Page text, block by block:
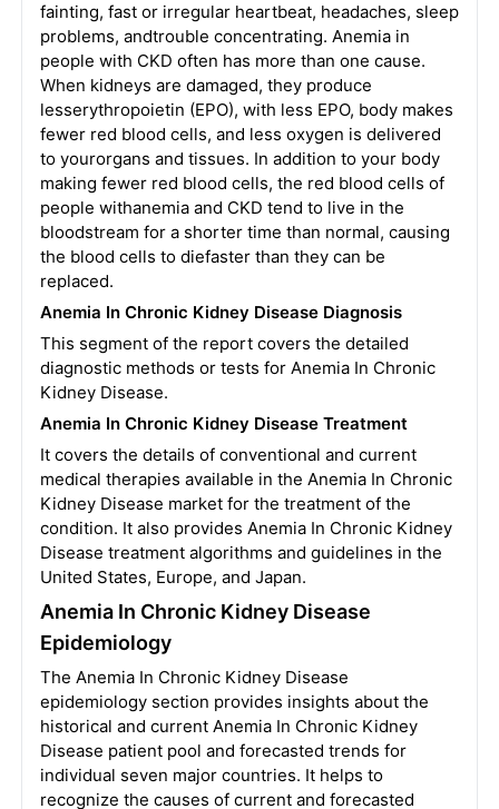
fainting, fast or irregular heartbeat, headaches, sleep
problems, andtrouble concentrating. Anemia in
people with CKD often has more than one cause.
When kidneys are damaged, they produce
lesserythropoietin (EPO), with less EPO, body makes
fewer red blood cells, and less oxygen is delivered
to yourorgans and tissues. In addition to your body
making fewer red blood cells, the red blood cells of
people withanemia and CKD tend to live in the
bloodstream for a shorter time than normal, causing
the blood cells to diefaster than they can be
replaced.
Anemia In Chronic Kidney Disease Diagnosis
This segment of the report covers the detailed
diagnostic methods or tests for Anemia In Chronic
Kidney Disease.
Anemia In Chronic Kidney Disease Treatment
It covers the details of conventional and current
medical therapies available in the Anemia In Chronic
Kidney Disease market for the treatment of the
condition. It also provides Anemia In Chronic Kidney
Disease treatment algorithms and guidelines in the
United States, Europe, and Japan.
Anemia In Chronic Kidney Disease
Epidemiology
The Anemia In Chronic Kidney Disease
epidemiology section provides insights about the
historical and current Anemia In Chronic Kidney
Disease patient pool and forecasted trends for
individual seven major countries. It helps to
recognize the causes of current and forecasted